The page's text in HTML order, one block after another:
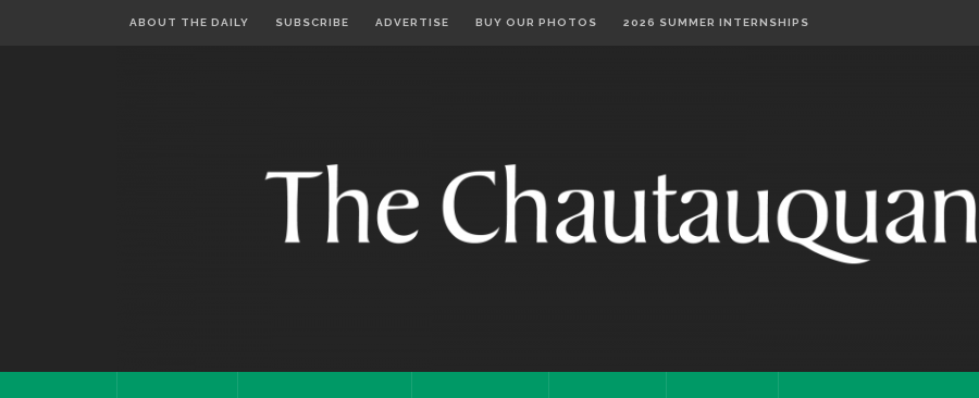
ABOUT THE DAILY SUBSCRIBE ADVERTISE BUY OUR PHOTOS 2026 SUMMER INTERNSHIPS